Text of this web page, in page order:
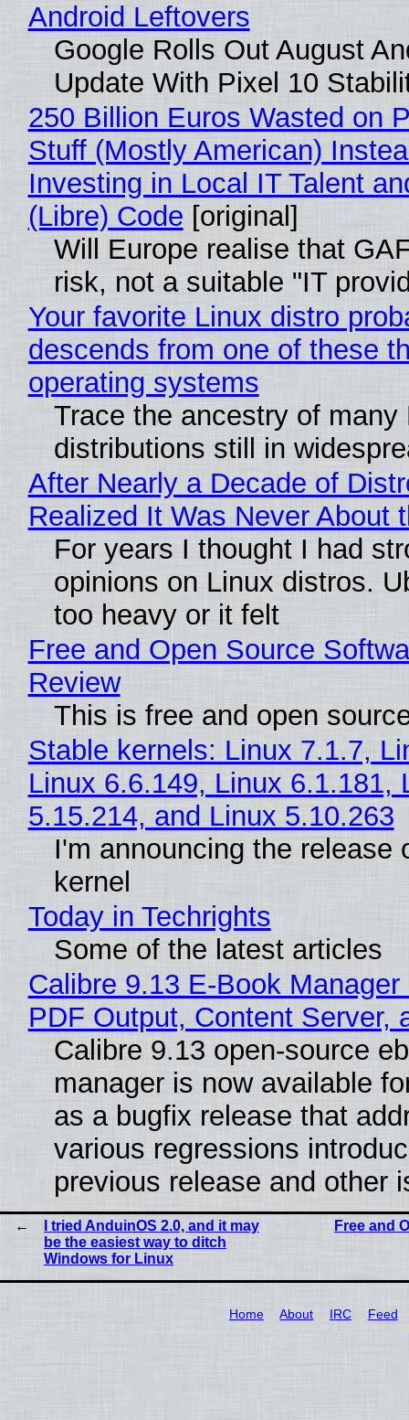
Android Leftovers
Google Rolls Out August
Update With Pixel 10
250 Billion Euros Wasted on
Stuff (Mostly American)
Investing in Local IT Talent
(Libre) Code [original]
Will Europe realise that
risk, not a suitable "IT
Your favorite Linux distro
descends from one of these
operating systems
Trace the ancestry of many
distributions still in
After Nearly a Decade of
Realized It Was Never About
For years I thought I had
opinions on Linux distros.
too heavy or it felt
Free and Open Source
Review
This is free and open
Stable kernels: Linux 7.1.7,
Linux 6.6.149, Linux 6.1.181,
5.15.214, and Linux 5.10.263
I'm announcing the release
kernel
Today in Techrights
Some of the latest articles
Calibre 9.13 E-Book
PDF Output, Content Server,
Calibre 9.13 open-source
manager is now available
as a bugfix release that
various regressions
previous release and other
I tried AnduinOS 2.0, and it may
be the easiest way to ditch
Windows for Linux
Free and
Home About IRC Feed